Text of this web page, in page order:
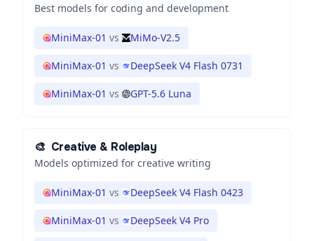
Best models for coding and development
MiniMax-01 vs MiMo-V2.5
MiniMax-01 vs DeepSeek V4 Flash 0731
MiniMax-01 vs GPT-5.6 Luna
🎨 Creative & Roleplay
Models optimized for creative writing
MiniMax-01 vs DeepSeek V4 Flash 0423
MiniMax-01 vs DeepSeek V4 Pro